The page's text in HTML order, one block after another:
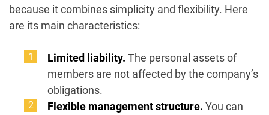
because it combines simplicity and flexibility. Here
are its main characteristics:
Limited liability. The personal assets of
members are not affected by the company’s
obligations.
Flexible management structure. You can